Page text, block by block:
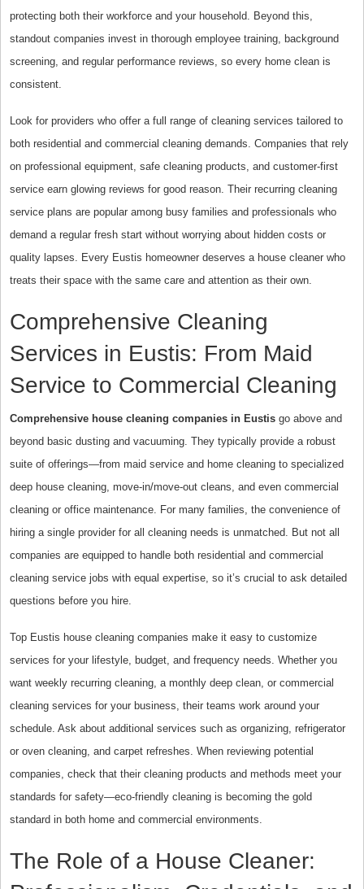
protecting both their workforce and your household. Beyond this,
standout companies invest in thorough employee training, background
screening, and regular performance reviews, so every home clean is
consistent.
Look for providers who offer a full range of cleaning services tailored to
both residential and commercial cleaning demands. Companies that rely
on professional equipment, safe cleaning products, and customer-first
service earn glowing reviews for good reason. Their recurring cleaning
service plans are popular among busy families and professionals who
demand a regular fresh start without worrying about hidden costs or
quality lapses. Every Eustis homeowner deserves a house cleaner who
treats their space with the same care and attention as their own.
Comprehensive Cleaning
Services in Eustis: From Maid
Service to Commercial Cleaning
Comprehensive house cleaning companies in Eustisgo above and
beyond basic dusting and vacuuming. They typically provide a robust
suite of offerings—from maid service and home cleaning to specialized
deep house cleaning, move-in/move-out cleans, and even commercial
cleaning or office maintenance. For many families, the convenience of
hiring a single provider for all cleaning needs is unmatched. But not all
companies are equipped to handle both residential and commercial
cleaning service jobs with equal expertise, so it’s crucial to ask detailed
questions before you hire.
Top Eustis house cleaning companies make it easy to customize
services for your lifestyle, budget, and frequency needs. Whether you
want weekly recurring cleaning, a monthly deep clean, or commercial
cleaning services for your business, their teams work around your
schedule. Ask about additional services such as organizing, refrigerator
or oven cleaning, and carpet refreshes. When reviewing potential
companies, check that their cleaning products and methods meet your
standards for safety—eco-friendly cleaning is becoming the gold
standard in both home and commercial environments.
The Role of a House Cleaner: